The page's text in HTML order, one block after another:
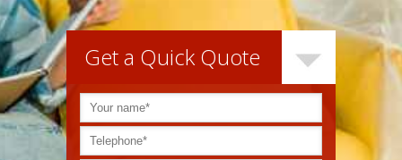
Get a Quick Quote